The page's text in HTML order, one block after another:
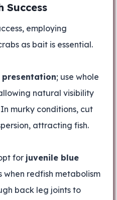
Success
employing
as bait is essential.
; use whole
natural visibility
murky conditions, cut
attracting fish.
for juvenile blue
when redfish metabolism
back leg joints to